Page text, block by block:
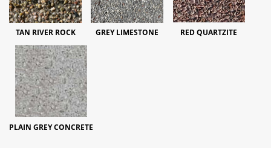
TAN RIVER ROCK GREY LIMESTONE RED QUARTZITE
PLAIN GREY CONCRETE